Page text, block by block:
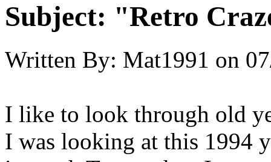
Subject: "Retro
Written By: Mat1991 on
I like to look through old
I was looking at this 1994